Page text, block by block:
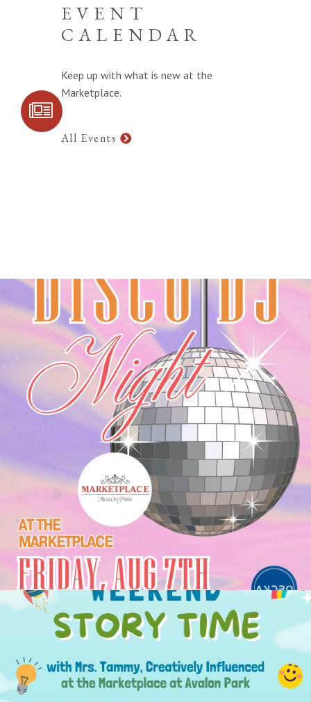
SIGN UP FOR
EVENT
CALENDAR
Keep up with what is new at the
Marketplace.
All Events